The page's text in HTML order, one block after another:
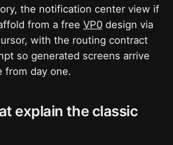
the notification center view if
from a free VP0 design via
with the routing contract
so generated screens arrive
from day one.
explain the classic